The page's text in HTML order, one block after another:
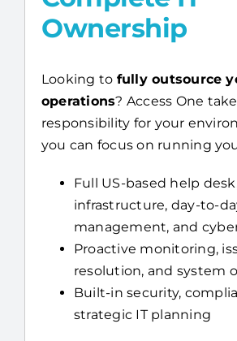
Ownership
Looking to fully outsource
operations? Access One
responsibility for your
you can focus on running
Full US-based help
infrastructure, day-to-
management, and
Proactive monitoring,
resolution, and system
Built-in security,
strategic IT planning